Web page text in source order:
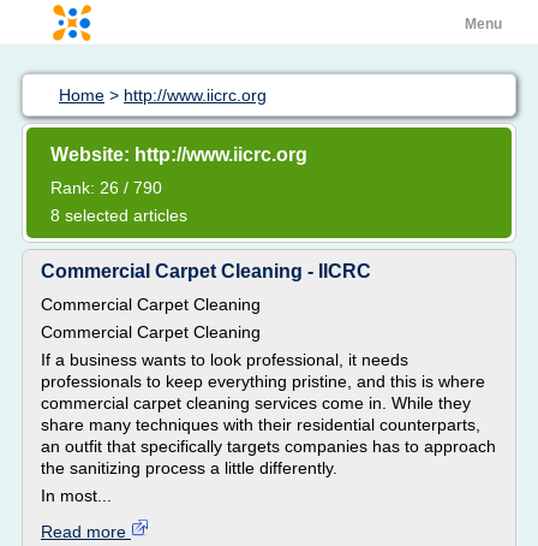
Menu
Home > http://www.iicrc.org
Website: http://www.iicrc.org
Rank: 26 / 790
8 selected articles
Commercial Carpet Cleaning - IICRC
Commercial Carpet Cleaning
Commercial Carpet Cleaning
If a business wants to look professional, it needs
professionals to keep everything pristine, and this is where
commercial carpet cleaning services come in. While they
share many techniques with their residential counterparts,
an outfit that specifically targets companies has to approach
the sanitizing process a little differently.
In most...
Read more